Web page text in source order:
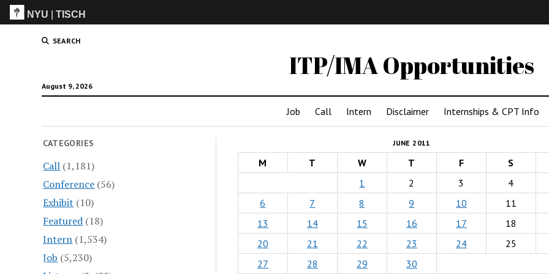
NYU |TISCH
SEARCH
ITP/IMA Opportunities
August 9, 2026
Job Call Intern Disclaimer Internships & CPT Info
CATEGORIES
Call (1,181)
Conference (56)
Exhibit (10)
Featured (18)
Intern (1,534)
Job (5,230)
JUNE 2011
M T W T F
S
1
2 3
4
6
7 8 9 10
11
13
14 15 16 17
18
20
21 22 23 24
25
27
28 29 30